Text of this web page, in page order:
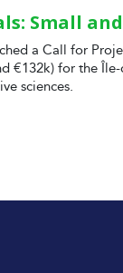
Small
a Call for
€132k) for the
sciences.